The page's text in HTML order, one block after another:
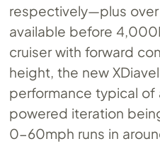
respectively—plus
available before
cruiser with forward
height, the new
performance typical of
powered iteration
0-60mph runs in